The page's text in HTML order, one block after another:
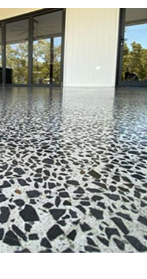
Polishing Inc
in East
floors as well
gloss.
has been in
recognized as
in the
floor grinding,
and fully
polishing